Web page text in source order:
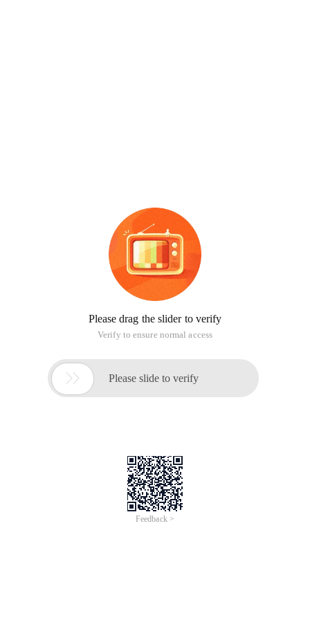
Please drag the slider to verify
Verify to ensure normal access
 Please slide to verify
Feedback >